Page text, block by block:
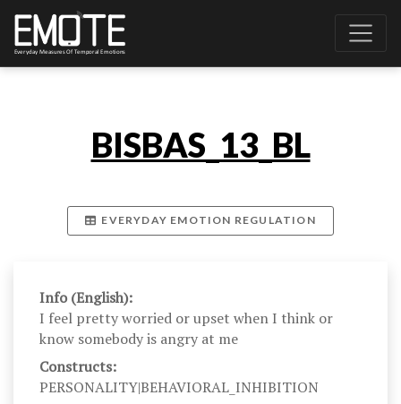
BISBAS_13_BL
EVERYDAY EMOTION REGULATION
Info (English):
I feel pretty worried or upset when I think or
know somebody is angry at me
Constructs:
PERSONALITY|BEHAVIORAL_INHIBITION